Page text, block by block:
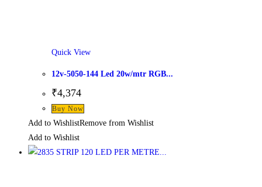
Quick View
12v-5050-144 Led 20w/mtr RGB...
₹4,374
Buy Now
Add to WishlistRemove from Wishlist
Add to Wishlist